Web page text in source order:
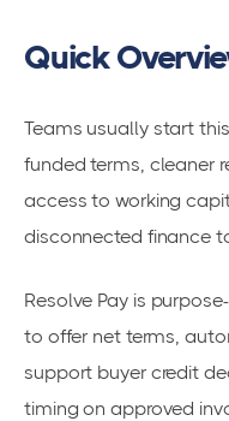
Quick
Teams usually start
funded terms, cleaner
access to working
disconnected finance
Resolve Pay is
to offer net terms,
support buyer credit
timing on approved